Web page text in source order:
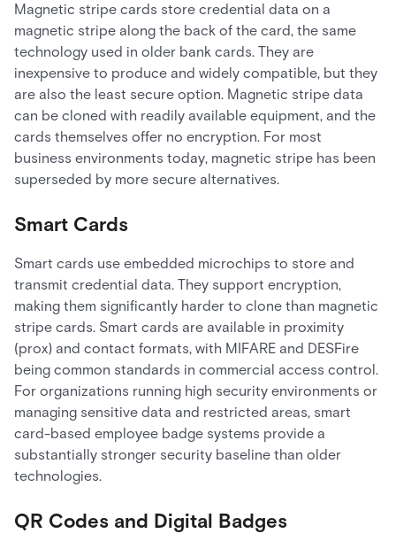
Magnetic stripe cards store credential data on a
magnetic stripe along the back of the card, the same
technology used in older bank cards. They are
inexpensive to produce and widely compatible, but they
are also the least secure option. Magnetic stripe data
can be cloned with readily available equipment, and the
cards themselves offer no encryption. For most
business environments today, magnetic stripe has been
superseded by more secure alternatives.
Smart Cards
Smart cards use embedded microchips to store and
transmit credential data. They support encryption,
making them significantly harder to clone than magnetic
stripe cards. Smart cards are available in proximity
(prox) and contact formats, with MIFARE and DESFire
being common standards in commercial access control.
For organizations running high security environments or
managing sensitive data and restricted areas, smart
card-based employee badge systems provide a
substantially stronger security baseline than older
technologies.
QR Codes and Digital Badges